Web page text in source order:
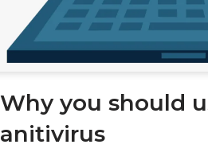
Why you should
anitivirus